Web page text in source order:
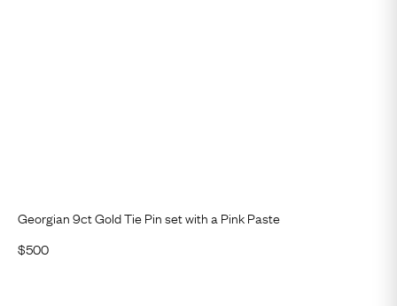
Georgian 9ct Gold Tie Pin set with a Pink Paste
$500